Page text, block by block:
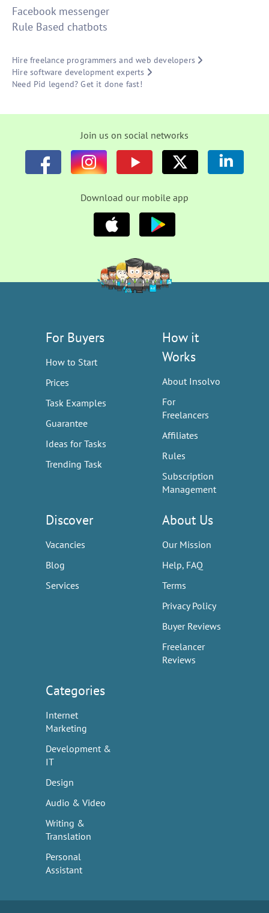
Facebook messenger
Rule Based chatbots
Hire freelance programmers and web developers
Hire software development experts
Need Pid legend? Get it done fast!
Join us on social networks
Download our mobile app
For Buyers
How to Start
Prices
Task Examples
Guarantee
Ideas for Tasks
Trending Task
How it
Works
About Insolvo
For
Freelancers
Affiliates
Rules
Subscription
Management
Discover
Vacancies
Blog
Services
About Us
Our Mission
Help, FAQ
Terms
Privacy Policy
Buyer Reviews
Freelancer
Reviews
Categories
Internet
Marketing
Development &
IT
Design
Audio & Video
Writing &
Translation
Personal
Assistant